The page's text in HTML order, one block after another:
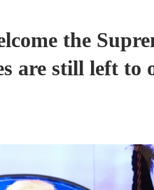
the
are still left to